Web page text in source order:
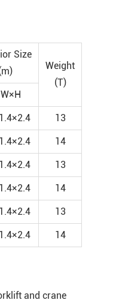
Size
Weight
(T)
13
14
13
14
13
14
and crane